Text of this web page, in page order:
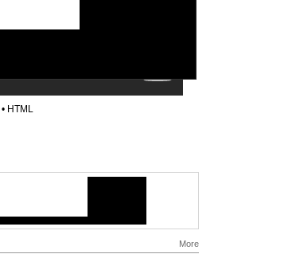
• HTML
More